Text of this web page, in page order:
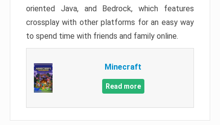
oriented Java, and Bedrock, which features
crossplay with other platforms for an easy way
to spend time with friends and family online.
Minecraft
Read more